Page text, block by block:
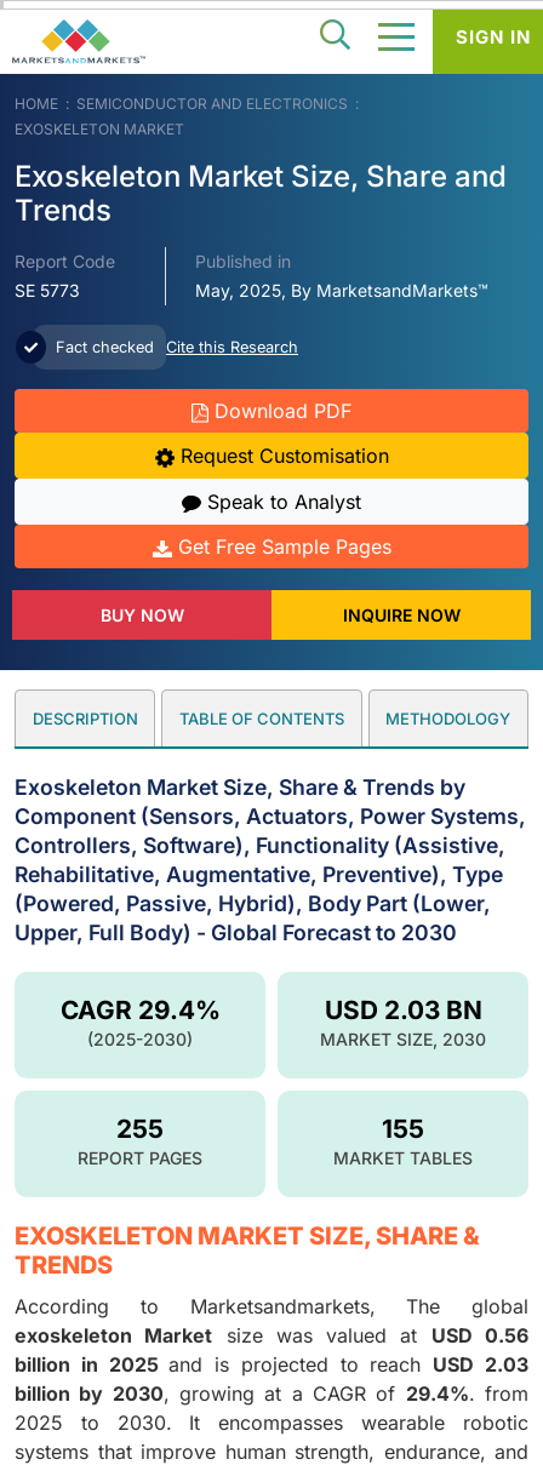
HOME
SEMICONDUCTOR AND ELECTRONICS
EXOSKELETON MARKET
Exoskeleton Market Size, Share and
Trends
Report Code
SE 5773
Published in
May, 2025, By MarketsandMarkets™
Fact checked Cite this Research
Download PDF
Request Customisation
Speak to Analyst
Get Free Sample Pages
BUY NOW INQUIRE NOW
DESCRIPTION TABLE OF CONTENTS METHODOLOGY
Exoskeleton Market Size, Share & Trends by
Component (Sensors, Actuators, Power Systems,
Controllers, Software), Functionality (Assistive,
Rehabilitative, Augmentative, Preventive), Type
(Powered, Passive, Hybrid), Body Part (Lower,
Upper, Full Body) - Global Forecast to 2030
USD 2.03 BN
MARKET SIZE, 2030
CAGR 29.4%
(2025-2030)
255
REPORT PAGES
155
MARKET TABLES
EXOSKELETON MARKET SIZE, SHARE &
TRENDS
According to Marketsandmarkets, The global
exoskeleton Market size was valued at USD 0.56
billion in 2025and is projected to reach USD 2.03
billion by 2030, growing at a CAGR of 29.4%. from
2025 to 2030. It encompasses wearable robotic
systems that improve human strength, endurance, and
SIGN IN